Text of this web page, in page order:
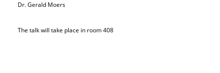
Dr. Gerald Moers
The talk will take place in room 408